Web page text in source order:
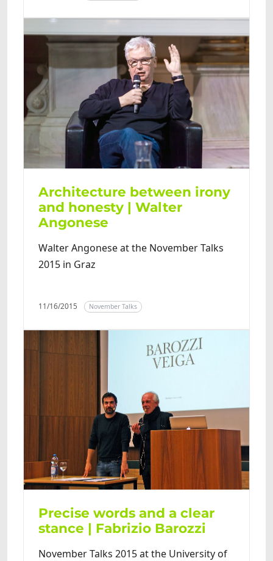
Architecture between irony
and honesty | Walter
Angonese
Walter Angonese at the November Talks
2015 in Graz
11/16/2015 November Talks
Precise words and a clear
stance | Fabrizio Barozzi
November Talks 2015 at the University of